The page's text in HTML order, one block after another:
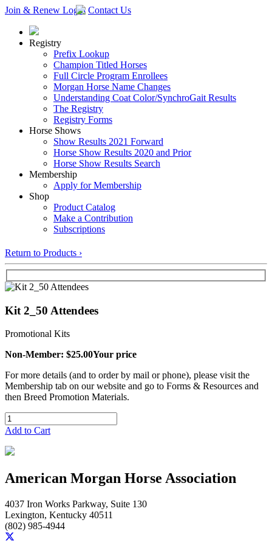
Join & Renew Login Contact Us
Registry
Prefix Lookup
Champion Titled Horses
Full Circle Program Enrollees
Morgan Horse Name Changes
Understanding Coat Color/SynchroGait Results
The Registry
Registry Forms
Horse Shows
Show Results 2021 Forward
Horse Show Results 2020 and Prior
Horse Show Results Search
Membership
Apply for Membership
Shop
Product Catalog
Make a Contribution
Subscriptions
Return to Products ›
Kit 2_50 Attendees
Promotional Kits
Non-Member: $25.00Your price
For more details (and to order by mail or phone), please visit the
Membership tab on our website and go to Forms & Resources and
then Breed Promotion Materials.
Add to Cart
American Morgan Horse Association
4037 Iron Works Parkway, Suite 130
Lexington, Kentucky 40511
(802) 985-4944